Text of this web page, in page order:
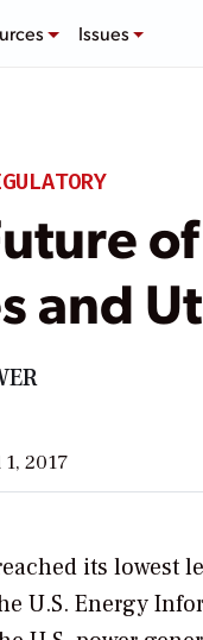
Issues
and
2017
its lowest
U.S. Energy